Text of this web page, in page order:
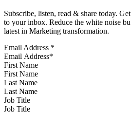
Subscribe, listen, read & share today.
to your inbox. Reduce the white noise
latest in Marketing transformation.
Email Address *
First Name
Last Name
Job Title